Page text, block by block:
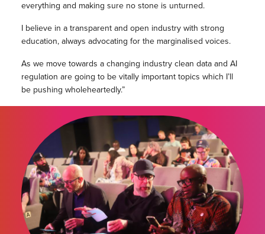
everything and making sure no stone is unturned.
I believe in a transparent and open industry with strong
education, always advocating for the marginalised voices.
As we move towards a changing industry clean data and AI
regulation are going to be vitally important topics which I’ll
be pushing wholeheartedly.”